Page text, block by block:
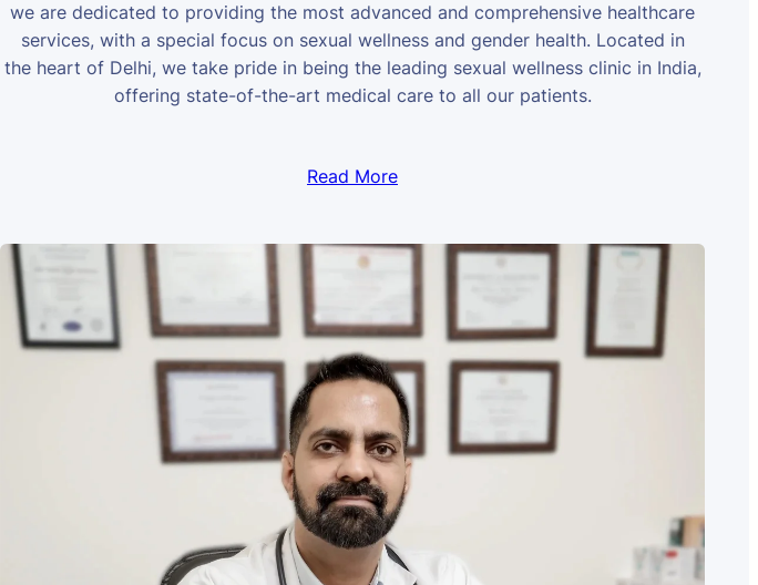
we are dedicated to providing the most advanced and comprehensive healthcare
services, with a special focus on sexual wellness and gender health. Located in
the heart of Delhi, we take pride in being the leading sexual wellness clinic in India,
offering state-of-the-art medical care to all our patients.
Read More